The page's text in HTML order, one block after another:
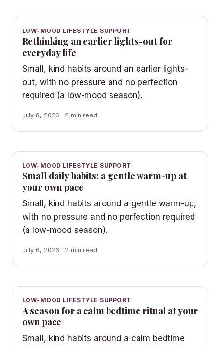
LOW-MOOD LIFESTYLE SUPPORT
Rethinking an earlier lights-out for
everyday life
Small, kind habits around an earlier lights-
out, with no pressure and no perfection
required (a low-mood season).
July 8, 2026 · 2 min read
LOW-MOOD LIFESTYLE SUPPORT
Small daily habits: a gentle warm-up at
your own pace
Small, kind habits around a gentle warm-up,
with no pressure and no perfection required
(a low-mood season).
July 6, 2026 · 2 min read
LOW-MOOD LIFESTYLE SUPPORT
A season for a calm bedtime ritual at your
own pace
Small, kind habits around a calm bedtime